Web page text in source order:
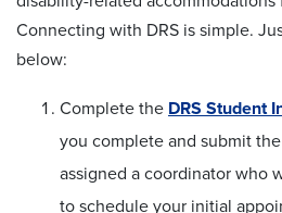
Connecting with DRS is simple.
below:
Complete the DRS Student
you complete and submit
assigned a coordinator who
to schedule your initial